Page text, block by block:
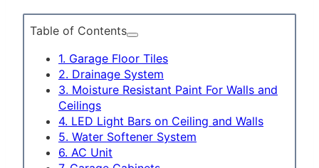
Table of Contents
1. Garage Floor Tiles
2. Drainage System
3. Moisture Resistant Paint For Walls and
Ceilings
4. LED Light Bars on Ceiling and Walls
5. Water Softener System
6. AC Unit